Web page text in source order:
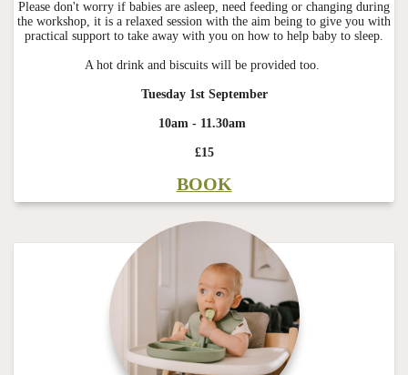
Please don't worry if babies are asleep, need feeding or changing during
the workshop, it is a relaxed session with the aim being to give you with
practical support to take away with you on how to help baby to sleep.
A hot drink and biscuits will be provided too.
Tuesday 1st September
10am - 11.30am
£15
BOOK